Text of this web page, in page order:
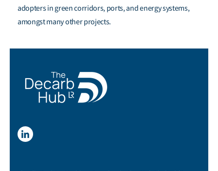
adopters in green corridors, ports, and energy systems,
amongst many other projects.